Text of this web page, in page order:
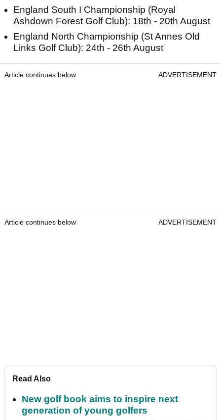
England South I Championship (Royal
Ashdown Forest Golf Club): 18th - 20th August
England North Championship (St Annes Old
Links Golf Club): 24th - 26th August
Article continues below ADVERTISEMENT
Article continues below ADVERTISEMENT
Read Also
New golf book aims to inspire next
generation of young golfers